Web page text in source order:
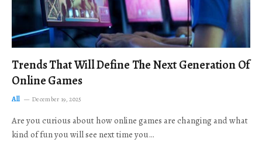
Trends That Will Define The Next Generation Of
Online Games
All December 19, 2025
Are you curious about how online games are changing and what
kind of fun you will see next time you…